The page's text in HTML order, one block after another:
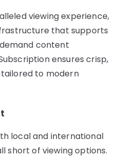
viewing experience,
that supports
content
ensures crisp,
to modern
local and international
short of viewing options.